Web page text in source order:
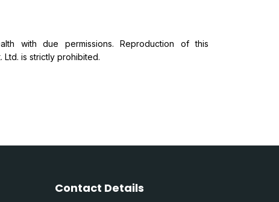
with due permissions. Reproduction of this
is strictly prohibited.
Contact Details